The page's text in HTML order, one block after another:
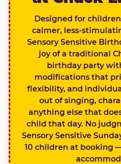
Designed for
calmer, less-
Sensory Sensitive
joy of a traditional
birthday party
modifications that
flexibility, and
out of singing,
anything else that
child that day. No
Sensory Sensitive
10 children at booking